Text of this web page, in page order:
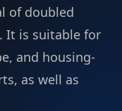
of doubled
It is suitable for
and housing-
as well as